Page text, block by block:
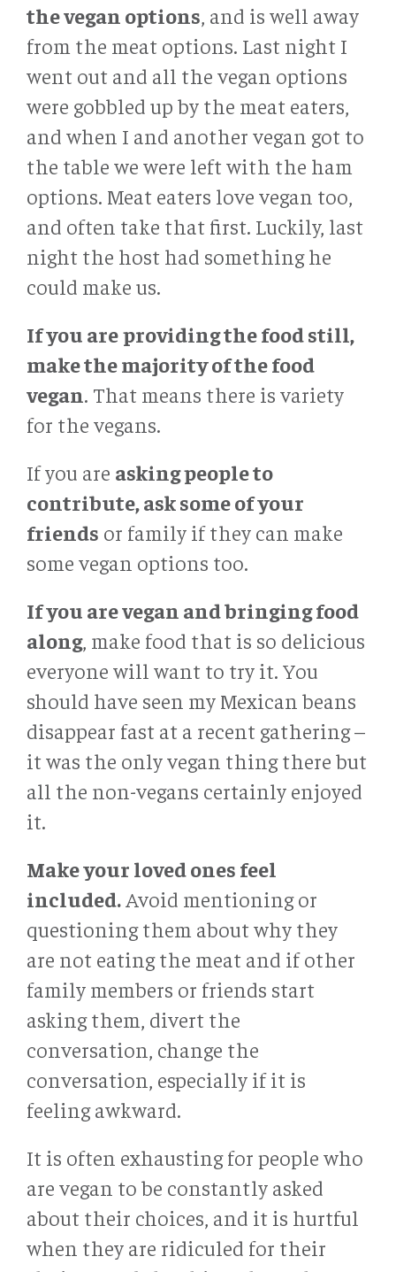
the vegan options, and is well away
from the meat options. Last night I
went out and all the vegan options
were gobbled up by the meat eaters,
and when I and another vegan got to
the table we were left with the ham
options. Meat eaters love vegan too,
and often take that first. Luckily, last
night the host had something he
could make us.
If you areproviding the food still,
make the majority of the food
vegan. That means there is variety
for the vegans.
If you are asking people to
contribute, ask some of your
friends or family if they can make
some vegan options too.
If you are vegan and bringing food
along, make food that is so delicious
everyone will want to try it. You
should have seen my Mexican beans
disappear fast at a recent gathering –
it was the only vegan thing there but
all the non-vegans certainly enjoyed
it.
Make your loved ones feel
included. Avoid mentioning or
questioning them about why they
are not eating the meat and if other
family members or friends start
asking them, divert the
conversation, change the
conversation, especially if it is
feeling awkward.
It is often exhausting for people who
are vegan to be constantly asked
about their choices, and it is hurtful
when they are ridiculed for their